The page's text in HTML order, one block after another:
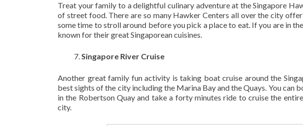
Treat your family to a delightful culinary adventure at the Singapore
of street food. There are so many Hawker Centers all over the city
some time to stroll around before you pick a place to eat. If you are in
known for their great Singaporean cuisines.
Singapore River Cruise
Another great family fun activity is taking boat cruise around the
best sights of the city including the Marina Bay and the Quays. You can
in the Robertson Quay and take a forty minutes ride to cruise the
city.